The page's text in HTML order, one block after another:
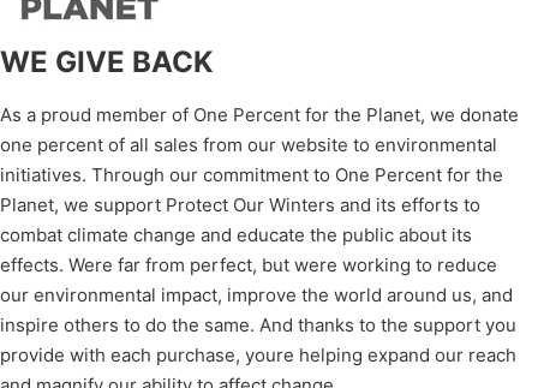
WE GIVE BACK
As a proud member of One Percent for the Planet, we donate
one percent of all sales from our website to environmental
initiatives. Through our commitment to One Percent for the
Planet, we support Protect Our Winters and its efforts to
combat climate change and educate the public about its
effects. Were far from perfect, but were working to reduce
our environmental impact, improve the world around us, and
inspire others to do the same. And thanks to the support you
provide with each purchase, youre helping expand our reach